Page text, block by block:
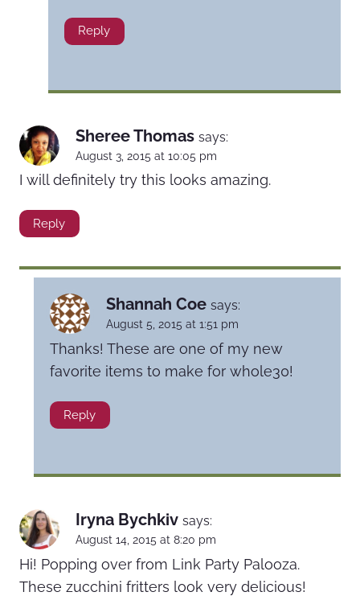
Reply
Sheree Thomas says:
August 3, 2015 at 10:05 pm
I will definitely try this looks amazing.
Reply
Shannah Coe says:
August 5, 2015 at 1:51 pm
Thanks! These are one of my new
favorite items to make for whole30!
Reply
Iryna Bychkiv says:
August 14, 2015 at 8:20 pm
Hi! Popping over from Link Party Palooza.
These zucchini fritters look very delicious!